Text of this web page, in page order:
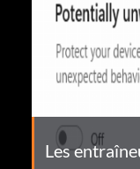
Les